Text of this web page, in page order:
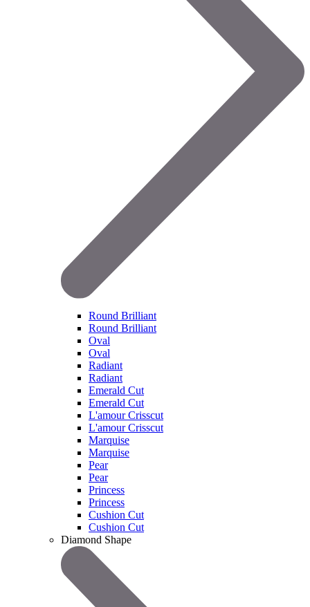
Round Brilliant
Round Brilliant
Oval
Oval
Radiant
Radiant
Emerald Cut
Emerald Cut
L'amour Crisscut
L'amour Crisscut
Marquise
Marquise
Pear
Pear
Princess
Princess
Cushion Cut
Cushion Cut
Diamond Shape